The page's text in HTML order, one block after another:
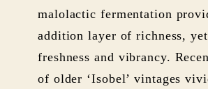
malolactic fermentation
addition layer of richness,
freshness and vibrancy.
of older ‘Isobel’ vintages